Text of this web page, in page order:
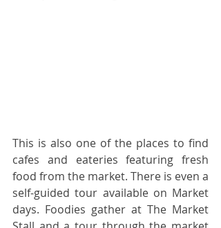
This is also one of the places to find
cafes and eateries featuring fresh
food from the market. There is even a
self-guided tour available on Market
days. Foodies gather at The Market